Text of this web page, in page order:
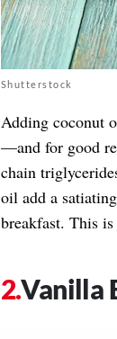
Shutterstock
Adding coconut
—and for good
chain
oil add a
breakfast. This
Vanilla